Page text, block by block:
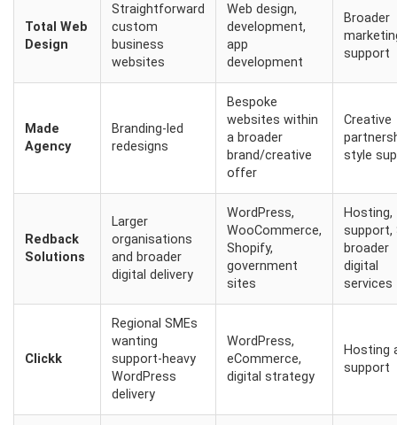
Total Web
Design
Straightforward
custom
business
websites
Web design,
development,
app
development
Broader
support
Made
Agency
Branding-led
redesigns
Bespoke
websites within
a broader
brand/creative
offer
Creative
style
Redback
Solutions
Larger
organisations
and broader
digital delivery
WordPress,
WooCommerce,
Shopify,
government
sites
Hosting,
support,
broader
digital
services
Clickk
Regional SMEs
wanting
support-heavy
WordPress
delivery
WordPress,
eCommerce,
digital strategy
Hosting
support